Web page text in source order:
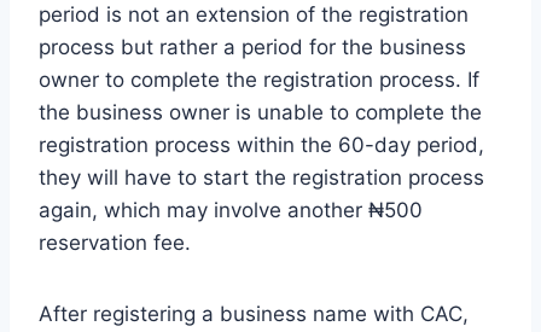
period is not an extension of the registration
process but rather a period for the business
owner to complete the registration process. If
the business owner is unable to complete the
registration process within the 60-day period,
they will have to start the registration process
again, which may involve another ₦500
reservation fee.
After registering a business name with CAC,